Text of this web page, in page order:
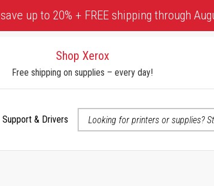
up to 20% + FREE shipping through
Shop Xerox
Free shipping on supplies – every day!
Support & Drivers